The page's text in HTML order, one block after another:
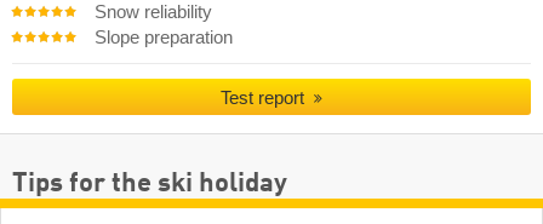
Snow reliability
Slope preparation
Test report
Tips for the ski holiday